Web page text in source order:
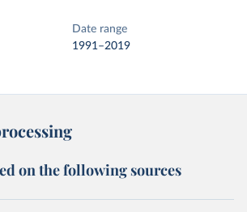
Date range
1991–2019
on the following sources